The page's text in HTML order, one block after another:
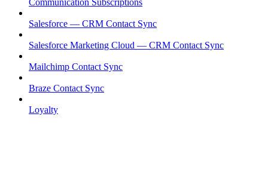
Salesforce — CRM Contact Sync
Salesforce Marketing Cloud — CRM Contact Sync
Mailchimp Contact Sync
Braze Contact Sync
Loyalty